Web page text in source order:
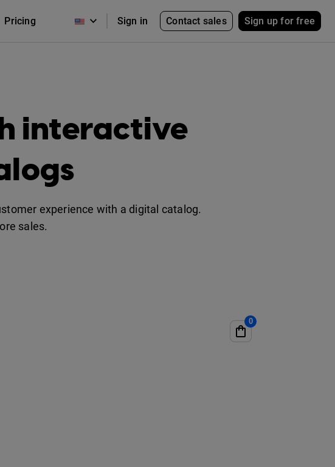
Pricing Sign in Contact sales Sign up for free
interactive
experience with a digital catalog.
sales.